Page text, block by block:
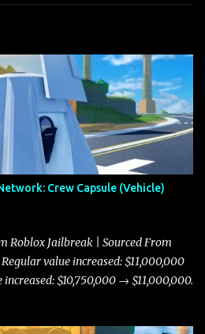
Crew Capsule (Vehicle)
Roblox Jailbreak | Sourced From
value increased: $11,000,000
$10,750,000 → $11,000,000.